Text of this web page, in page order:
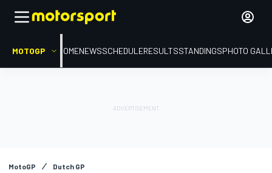
MOTOGP HOMENEWSSCHEDULERESULTSSTANDINGSPHOTO
MotoGP Dutch GP